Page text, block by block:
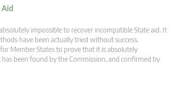
impossible to recover incompatible State aid. It
have been actually tried without success.
Member States to prove that it is absolutely
been found by the Commission, and confirmed by